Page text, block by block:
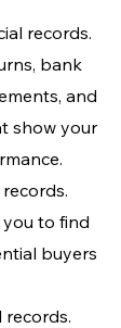
records.
bank
and
show your
you to find
buyers
records.